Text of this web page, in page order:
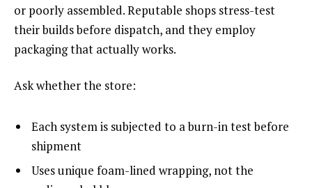
or poorly assembled. Reputable shops stress-test
their builds before dispatch, and they employ
packaging that actually works.
Ask whether the store:
Each system is subjected to a burn-in test before
shipment
Uses unique foam-lined wrapping, not the